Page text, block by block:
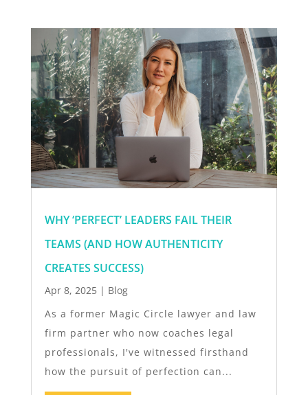
WHY ‘PERFECT’ LEADERS FAIL THEIR
TEAMS (AND HOW AUTHENTICITY
CREATES SUCCESS)
Apr 8, 2025| Blog
As a former Magic Circle lawyer and law
firm partner who now coaches legal
professionals, I've witnessed firsthand
how the pursuit of perfection can...